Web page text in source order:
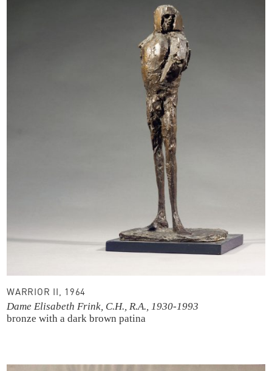
WARRIOR II, 1964
Dame Elisabeth Frink, C.H., R.A., 1930-1993
bronze with a dark brown patina